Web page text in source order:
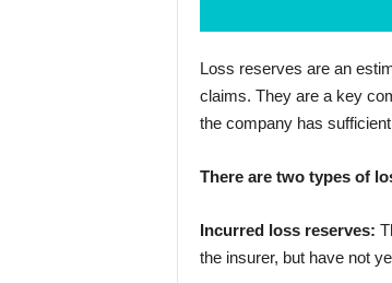
Loss reserves are an
claims. They are a key
the company has
There are two types of
Incurred loss reserves:
the insurer, but have not